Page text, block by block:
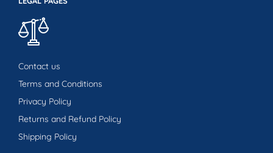
Contact us
Terms and Conditions
Privacy Policy
Returns and Refund Policy
Shipping Policy